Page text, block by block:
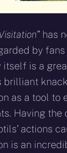
” has
by
itself is a
brilliant
as a tool to
Having the
actions
is an